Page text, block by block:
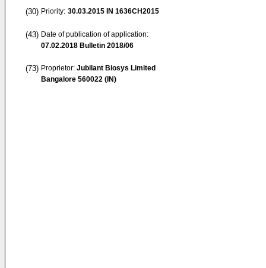
(30) Priority: 30.03.2015 IN 1636CH2015
(43) Date of publication of application:
07.02.2018 Bulletin 2018/06
(73) Proprietor: Jubilant Biosys Limited
Bangalore 560022 (IN)